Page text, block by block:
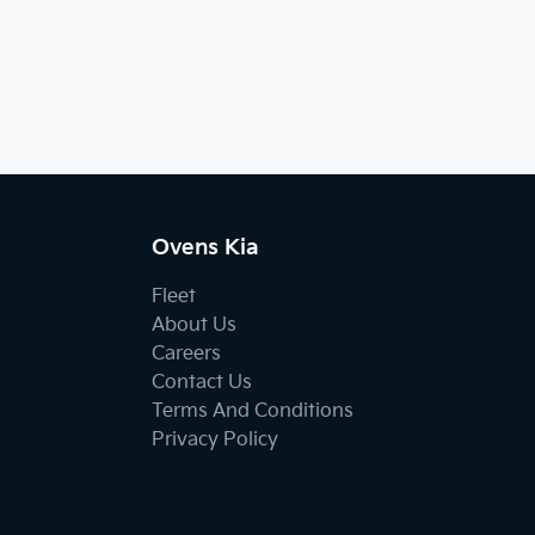
Ovens Kia
Fleet
About Us
Careers
Contact Us
Terms And Conditions
Privacy Policy